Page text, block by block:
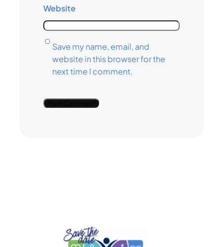
Website
Save my name, email, and
website in this browser for the
next time I comment.